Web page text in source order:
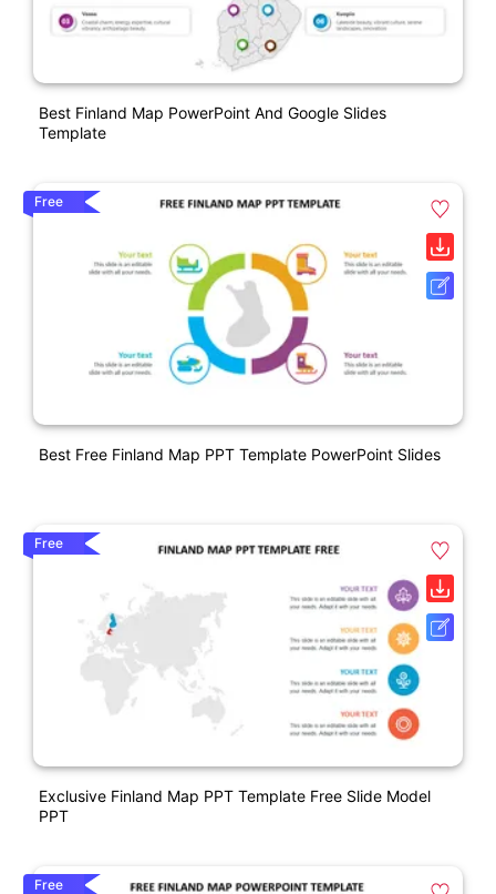
Best Finland Map PowerPoint And Google Slides
Template
Free
Best Free Finland Map PPT Template PowerPoint Slides
Free
Exclusive Finland Map PPT Template Free Slide Model
PPT
Free